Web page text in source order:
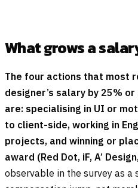
What grows a
The four actions that most
designer’s salary by 25%
are: specialising in UI or
to client-side, working in
projects, and winning or
award (Red Dot, iF, A’
observable in the survey as